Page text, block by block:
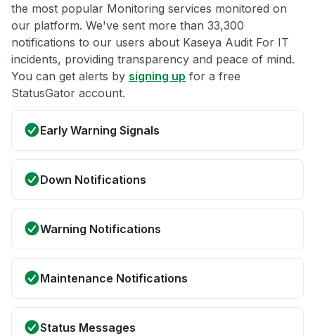
the most popular Monitoring services monitored on
our platform. We've sent more than 33,300
notifications to our users about Kaseya Audit For IT
incidents, providing transparency and peace of mind.
You can get alerts by signing up for a free
StatusGator account.
Early Warning Signals
Down Notifications
Warning Notifications
Maintenance Notifications
Status Messages